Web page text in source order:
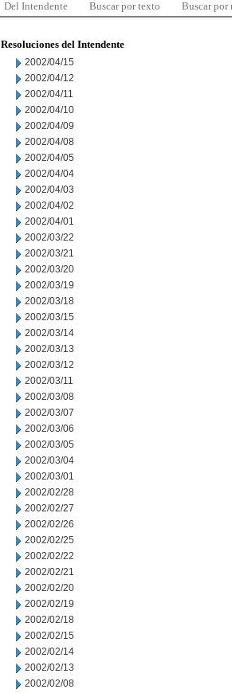
Del Intendente Buscar por texto Buscar por
Resoluciones del Intendente
2002/04/15
2002/04/12
2002/04/11
2002/04/10
2002/04/09
2002/04/08
2002/04/05
2002/04/04
2002/04/03
2002/04/02
2002/04/01
2002/03/22
2002/03/21
2002/03/20
2002/03/19
2002/03/18
2002/03/15
2002/03/14
2002/03/13
2002/03/12
2002/03/11
2002/03/08
2002/03/07
2002/03/06
2002/03/05
2002/03/04
2002/03/01
2002/02/28
2002/02/27
2002/02/26
2002/02/25
2002/02/22
2002/02/21
2002/02/20
2002/02/19
2002/02/18
2002/02/15
2002/02/14
2002/02/13
2002/02/08